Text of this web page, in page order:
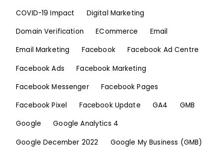
COVID-19 Impact
Digital Marketing
Domain Verification
ECommerce
Email
Email Marketing
Facebook
Facebook Ad Centre
Facebook Ads
Facebook Marketing
Facebook Messenger
Facebook Pages
Facebook Pixel
Facebook Update GA4
GMB
Google
Google Analytics 4
Google December 2022
Google My Business (GMB)